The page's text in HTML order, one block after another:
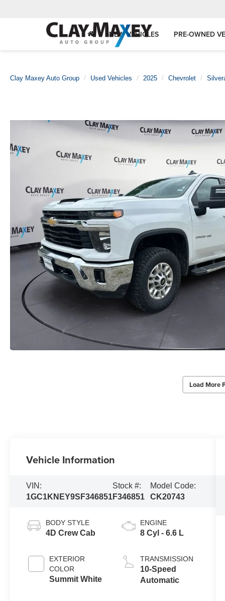
NEW VEHICLES PRE-OWNED
Clay Maxey Auto Group Used Vehicles 2025 Chevrolet
Load More
Vehicle Information
VIN:
1GC1KNEY9SF346851
Stock #:
F346851
Model Code:
CK20743
BODY STYLE
4D Crew Cab
EXTERIOR
COLOR
Summit White
ENGINE
8 Cyl - 6.6 L
TRANSMISSION
10-Speed
Automatic